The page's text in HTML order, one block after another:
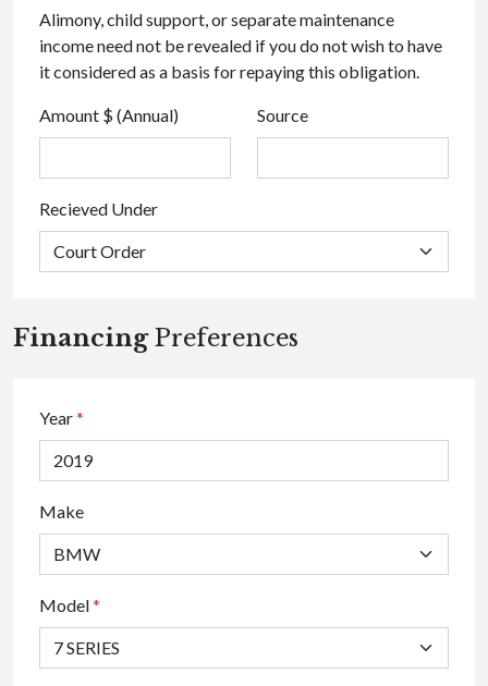
Alimony, child support, or separate maintenance
income need not be revealed if you do not wish to have
it considered as a basis for repaying this obligation.
Amount $ (Annual) Source
Recieved Under
FinancingPreferences
Year*
Make
Model*